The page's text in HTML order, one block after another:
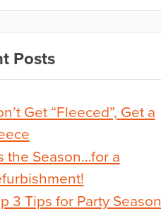
Posts
Get “Fleeced”, Get a
the Season…for a
3 Tips for Party Season